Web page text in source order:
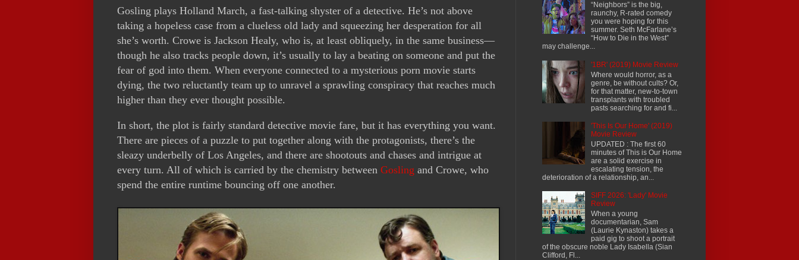
Gosling plays Holland March, a fast-talking shyster of a detective. He’s not above
taking a hopeless case from a clueless old lady and squeezing her desperation for all
she’s worth. Crowe is Jackson Healy, who is, at least obliquely, in the same business—
though he also tracks people down, it’s usually to lay a beating on someone and put the
fear of god into them. When everyone connected to a mysterious porn movie starts
dying, the two reluctantly team up to unravel a sprawling conspiracy that reaches much
higher than they ever thought possible.
In short, the plot is fairly standard detective movie fare, but it has everything you want.
There are pieces of a puzzle to put together along with the protagonists, there’s the
sleazy underbelly of Los Angeles, and there are shootouts and chases and intrigue at
every turn. All of which is carried by the chemistry between Gosling and Crowe, who
spend the entire runtime bouncing off one another.
“Neighbors” is the big,
raunchy, R-rated comedy
you were hoping for this
summer. Seth McFarlane’s
“How to Die in the West”
may challenge...
'1BR' (2019) Movie Review
Where would horror, as a
genre, be without cults? Or,
for that matter, new-to-town
transplants with troubled
pasts searching for and fi...
'This Is Our Home' (2019)
Movie Review
UPDATED : The first 60
minutes of This is Our Home
are a solid exercise in
escalating tension, the
deterioration of a relationship, an...
SIFF 2026: 'Lady' Movie
Review
When a young
documentarian, Sam
(Laurie Kynaston) takes a
paid gig to shoot a portrait
of the obscure noble Lady Isabella (Sian
Clifford, Fl...